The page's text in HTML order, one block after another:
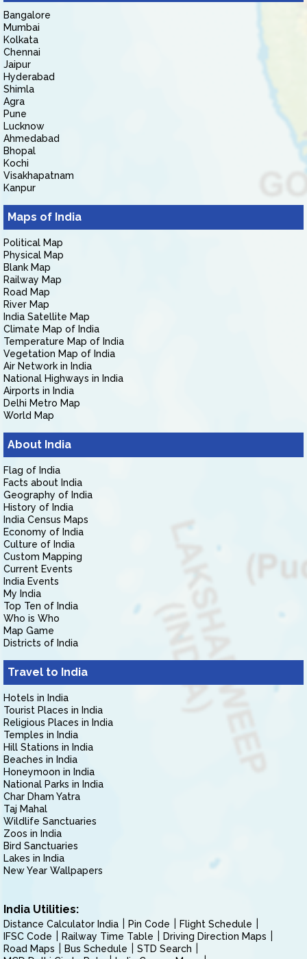
Bangalore
Mumbai
Kolkata
Chennai
Jaipur
Hyderabad
Shimla
Agra
Pune
Lucknow
Ahmedabad
Bhopal
Kochi
Visakhapatnam
Kanpur
Maps of India
Political Map
Physical Map
Blank Map
Railway Map
Road Map
River Map
India Satellite Map
Climate Map of India
Temperature Map of India
Vegetation Map of India
Air Network in India
National Highways in India
Airports in India
Delhi Metro Map
World Map
About India
Flag of India
Facts about India
Geography of India
History of India
India Census Maps
Economy of India
Culture of India
Custom Mapping
Current Events
India Events
My India
Top Ten of India
Who is Who
Map Game
Districts of India
Travel to India
Hotels in India
Tourist Places in India
Religious Places in India
Temples in India
Hill Stations in India
Beaches in India
Honeymoon in India
National Parks in India
Char Dham Yatra
Taj Mahal
Wildlife Sanctuaries
Zoos in India
Bird Sanctuaries
Lakes in India
New Year Wallpapers
India Utilities:
Distance Calculator India Pin Code
Flight Schedule
IFSC Code
Railway Time Table
Driving Direction Maps
Road Maps
Bus Schedule
STD Search